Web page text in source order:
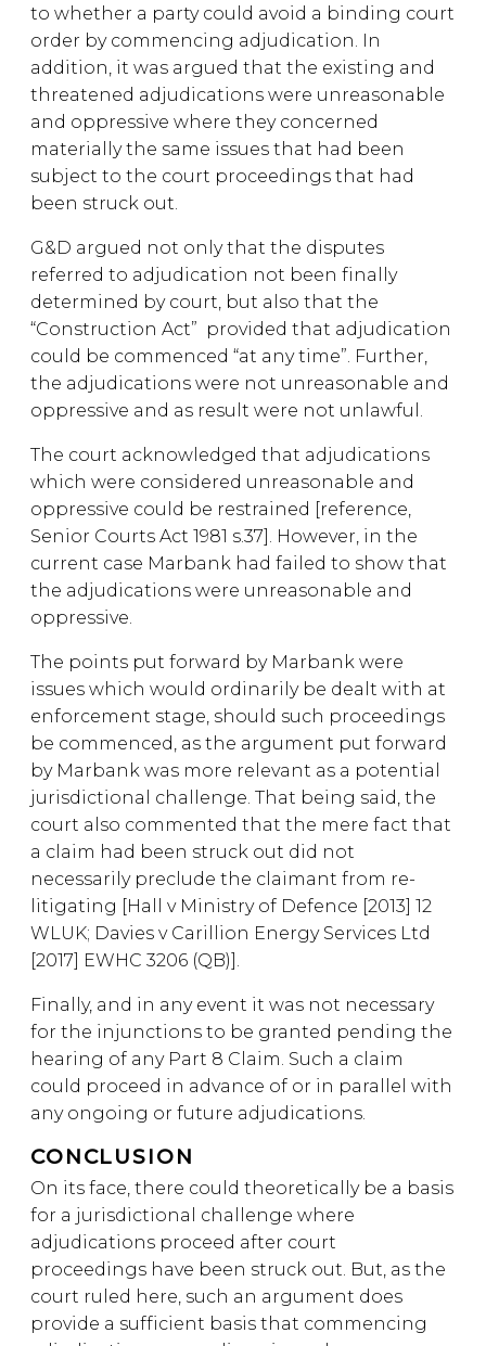
to whether a party could avoid a binding court
order by commencing adjudication. In
addition, it was argued that the existing and
threatened adjudications were unreasonable
and oppressive where they concerned
materially the same issues that had been
subject to the court proceedings that had
been struck out.
G&D argued not only that the disputes
referred to adjudication not been finally
determined by court, but also that the
“Construction Act” provided that adjudication
could be commenced “at any time”. Further,
the adjudications were not unreasonable and
oppressive and as result were not unlawful.
The court acknowledged that adjudications
which were considered unreasonable and
oppressive could be restrained [reference,
Senior Courts Act 1981 s.37]. However, in the
current case Marbank had failed to show that
the adjudications were unreasonable and
oppressive.
The points put forward by Marbank were
issues which would ordinarily be dealt with at
enforcement stage, should such proceedings
be commenced, as the argument put forward
by Marbank was more relevant as a potential
jurisdictional challenge. That being said, the
court also commented that the mere fact that
a claim had been struck out did not
necessarily preclude the claimant from re-
litigating [Hall v Ministry of Defence [2013] 12
WLUK; Davies v Carillion Energy Services Ltd
[2017] EWHC 3206 (QB)].
Finally, and in any event it was not necessary
for the injunctions to be granted pending the
hearing of any Part 8 Claim. Such a claim
could proceed in advance of or in parallel with
any ongoing or future adjudications.
CONCLUSION
On its face, there could theoretically be a basis
for a jurisdictional challenge where
adjudications proceed after court
proceedings have been struck out. But, as the
court ruled here, such an argument does
provide a sufficient basis that commencing